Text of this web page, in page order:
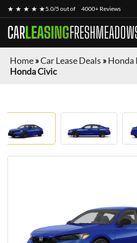
★ ★ ★ ★ ★5.0/5 out of 4000+ Reviews
CARLEASING
Home»Car Lease Deals »Honda
Honda Civic